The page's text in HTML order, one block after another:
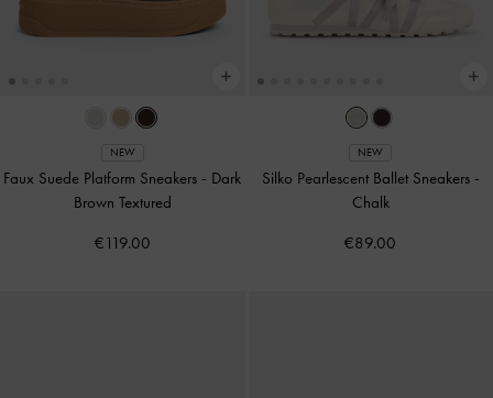
NEW
Faux Suede Platform Sneakers - Dark
Brown Textured
€119.00
NEW
Silko Pearlescent Ballet Sneakers -
Chalk
€89.00